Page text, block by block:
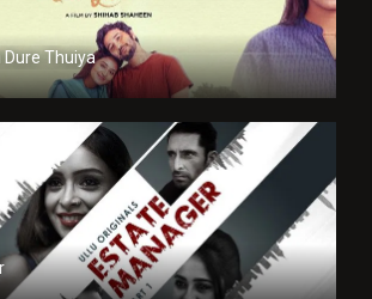
Dure Thuiya